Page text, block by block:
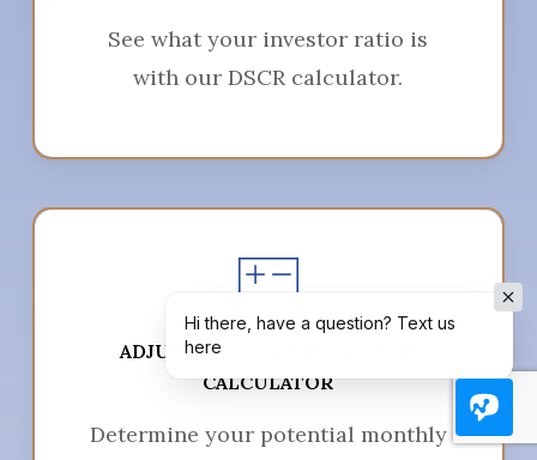
See what your investor ratio is
with our DSCR calculator.
ADJUSTABLE RATE MORTGAGE
CALCULATOR
Determine your potential monthly
Hi there, have a question? Text us
here